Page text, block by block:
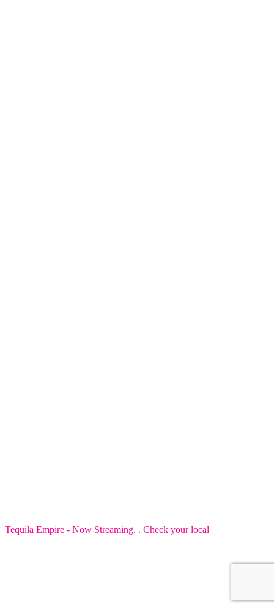
Tequila Empire - Now Streaming. . Check your local